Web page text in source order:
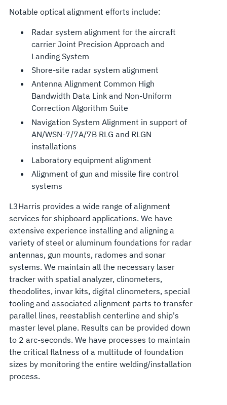
Notable optical alignment efforts include:
Radar system alignment for the aircraft
carrier Joint Precision Approach and
Landing System
Shore-site radar system alignment
Antenna Alignment Common High
Bandwidth Data Link and Non-Uniform
Correction Algorithm Suite
Navigation System Alignment in support of
AN/WSN-7/7A/7B RLG and RLGN
installations
Laboratory equipment alignment
Alignment of gun and missile fire control
systems
L3Harris provides a wide range of alignment
services for shipboard applications. We have
extensive experience installing and aligning a
variety of steel or aluminum foundations for radar
antennas, gun mounts, radomes and sonar
systems. We maintain all the necessary laser
tracker with spatial analyzer, clinometers,
theodolites, invar kits, digital clinometers, special
tooling and associated alignment parts to transfer
parallel lines, reestablish centerline and ship's
master level plane. Results can be provided down
to 2 arc-seconds. We have processes to maintain
the critical flatness of a multitude of foundation
sizes by monitoring the entire welding/installation
process.